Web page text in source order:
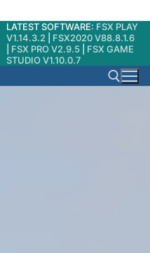
LATEST SOFTWARE: FSX PLAY
V1.14.3.2
FSX2020 V88.8.1.6
FSX PRO V2.9.5
FSX GAME
STUDIO V1.10.0.7